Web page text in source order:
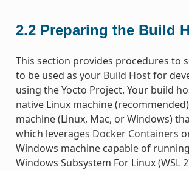
2.2 Preparing the Build
This section provides procedures to
to be used as your Build Hostfor
using the Yocto Project. Your build
native Linux machine
machine (Linux, Mac, or Windows)
which leverages Docker Containers
Windows machine capable of
Windows Subsystem For Linux (WSL